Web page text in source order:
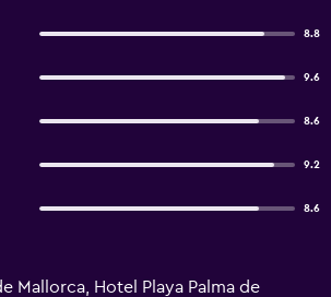
8.8
9.6
8.6
9.2
8.6
Mallorca, Hotel Playa Palma de